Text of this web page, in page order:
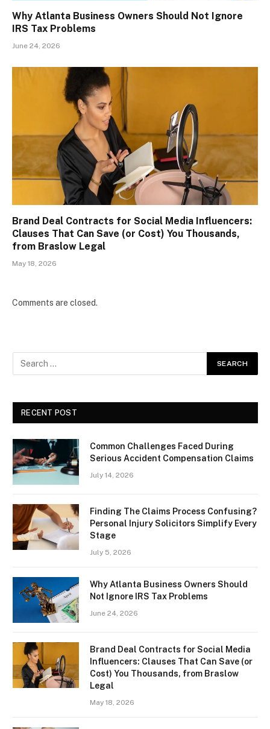
Why Atlanta Business Owners Should Not Ignore
IRS Tax Problems
June 24, 2026
Brand Deal Contracts for Social Media Influencers:
Clauses That Can Save (or Cost) You Thousands,
from Braslow Legal
May 18, 2026
Comments are closed.
RECENT POST
Common Challenges Faced During
Serious Accident Compensation Claims
July 14, 2026
Finding The Claims Process Confusing?
Personal Injury Solicitors Simplify Every
Stage
July 5, 2026
Why Atlanta Business Owners Should
Not Ignore IRS Tax Problems
June 24, 2026
Brand Deal Contracts for Social Media
Influencers: Clauses That Can Save (or
Cost) You Thousands, from Braslow
Legal
May 18, 2026